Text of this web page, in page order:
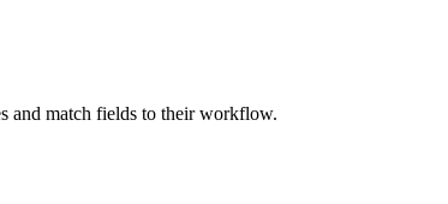
and match fields to their workflow.